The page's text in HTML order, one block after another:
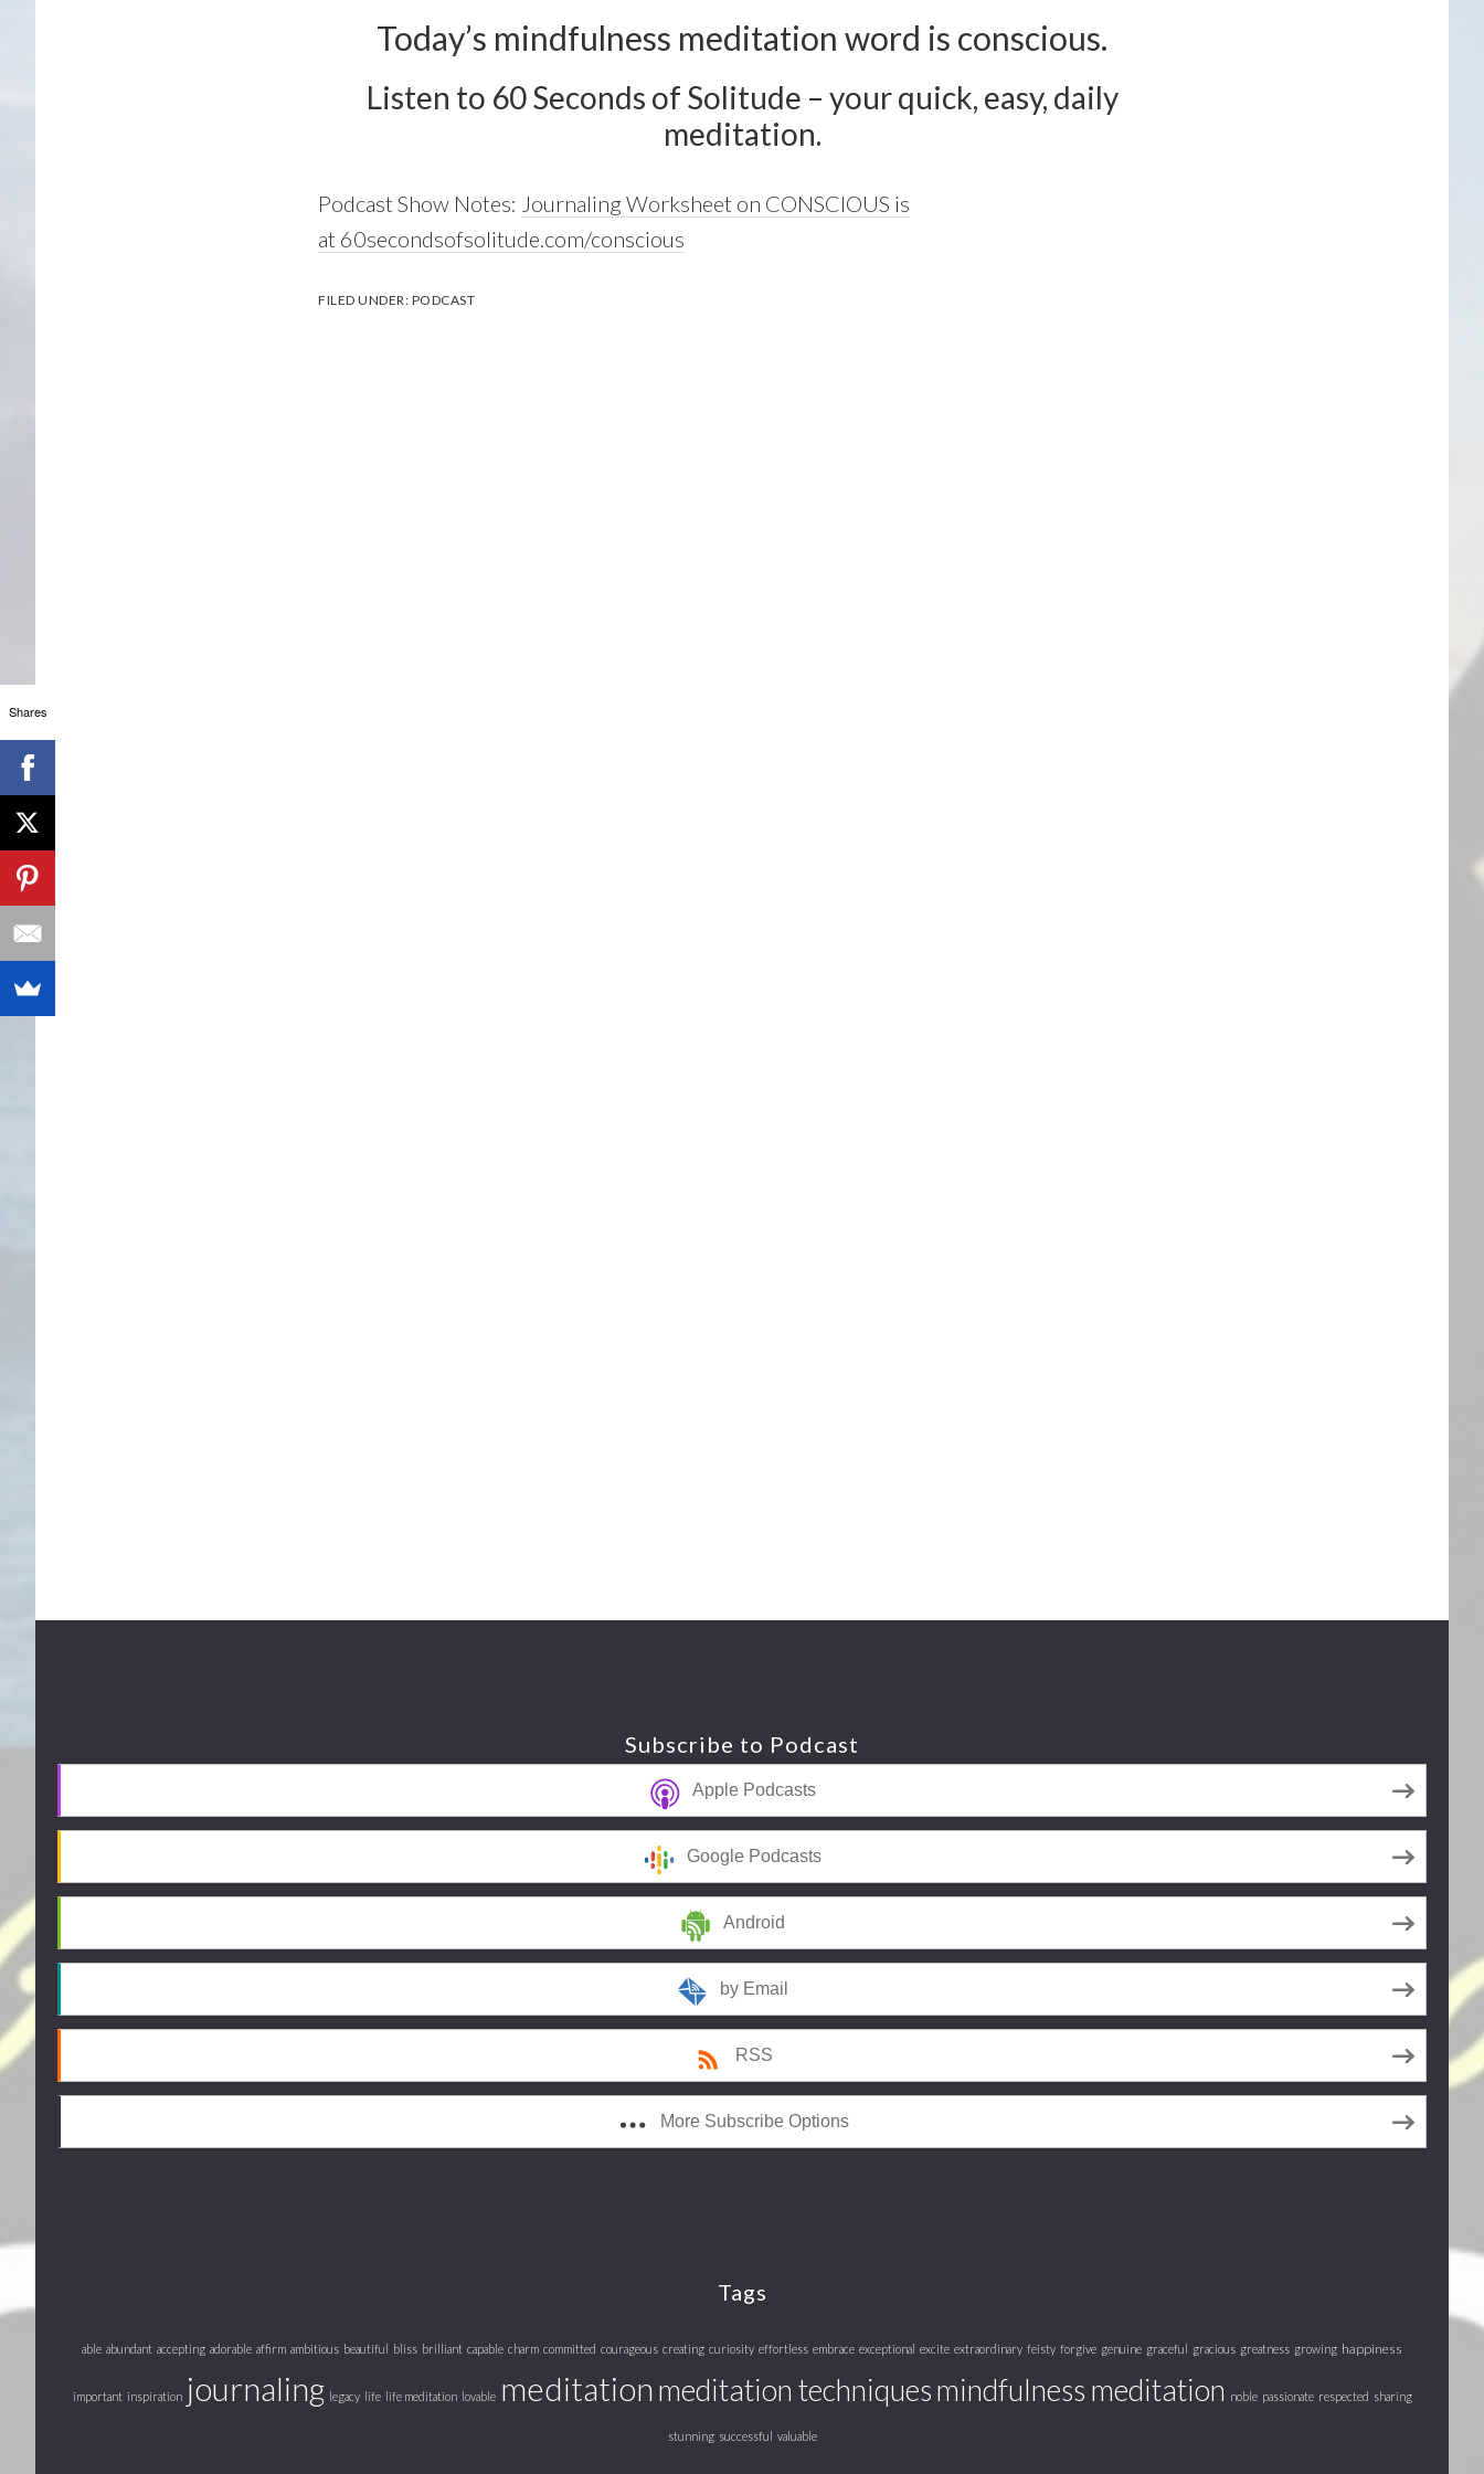
Today’s mindfulness meditation word is conscious.
Listen to 60 Seconds of Solitude – your quick, easy, daily
meditation.
Podcast Show Notes: Journaling Worksheet on CONSCIOUS is
at 60secondsofsolitude.com/conscious
FILED UNDER: PODCAST
Subscribe to Podcast
Apple Podcasts
Google Podcasts
Android
by Email
RSS
More Subscribe Options
Tags
able abundant accepting adorable affirm ambitious beautiful bliss brilliant capable charm committed courageous creating curiosity effortless embrace exceptional excite extraordinary feisty forgive genuine graceful gracious greatness growing happiness
important inspiration journaling legacy life life meditation lovable meditationmeditation techniquesmindfulness meditation noble passionate respected sharing
stunning successful valuable
Shares